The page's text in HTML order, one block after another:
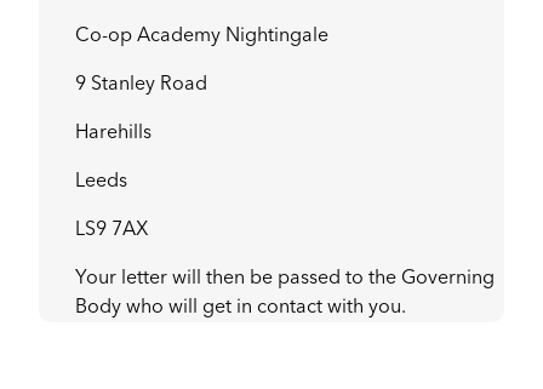
Co-op Academy Nightingale
9 Stanley Road
Harehills
Leeds
LS9 7AX
Your letter will then be passed to the Governing
Body who will get in contact with you.